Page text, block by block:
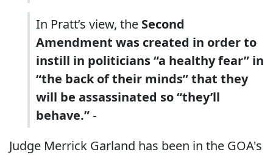
In Pratt’s view, the Second
Amendment was created in order to
instill in politicians “a healthy fear” in
“the back of their minds” that they
will be assassinated so “they’ll
behave.”-
Judge Merrick Garland has been in the GOA's